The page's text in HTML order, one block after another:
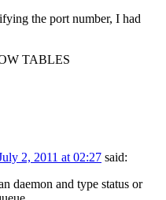
the port number, I had
TABLES
2, 2011 at 02:27 said:
daemon and type status or